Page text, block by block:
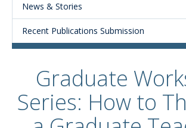
News & Stories
Recent Publications Submission
Graduate
Series: How to